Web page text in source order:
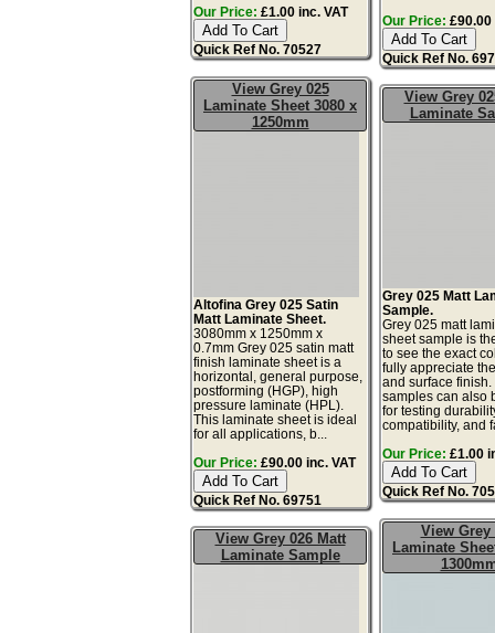
Our Price: £1.00 inc. VAT
Quick Ref No. 70527
Our Price: £90.00
Quick Ref No.
View Grey 025
Laminate Sheet 3080 x
1250mm
Altofina Grey 025 Satin
Matt Laminate Sheet.
3080mm x 1250mm x
0.7mm Grey 025 satin matt
finish laminate sheet is a
horizontal, general purpose,
postforming (HGP), high
pressure laminate (HPL).
This laminate sheet is ideal
for all applications, b...
Our Price: £90.00 inc. VAT
Quick Ref No. 69751
View Grey
Laminate
Grey 025 Matt
Sample.
Grey 025 matt
sheet sample is
to see the exact
fully appreciate
and surface
samples can also
for testing
compatibility, and
Our Price: £1.00
Quick Ref No.
View Grey 026 Matt
Laminate Sample
View Grey
Laminate